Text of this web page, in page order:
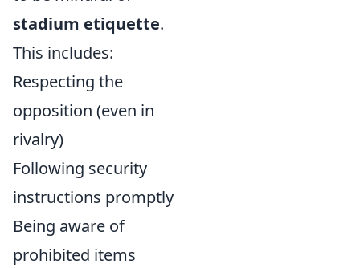
stadium etiquette.
This includes:
Respecting the
opposition (even in
rivalry)
Following security
instructions promptly
Being aware of
prohibited items